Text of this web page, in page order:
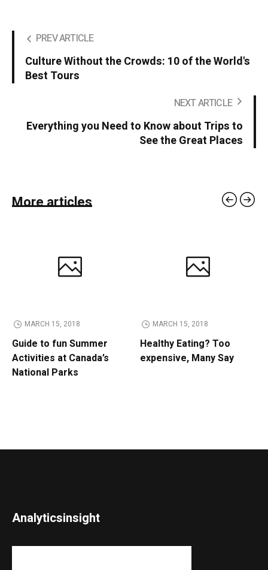
PREV ARTICLE
Culture Without the Crowds: 10 of the World's
Best Tours
NEXT ARTICLE
Everything you Need to Know about Trips to
See the Great Places
More articles
MARCH 15, 2018
Guide to fun Summer
Activities at Canada’s
National Parks
MARCH 15, 2018
Healthy Eating? Too
expensive, Many Say
Analyticsinsight